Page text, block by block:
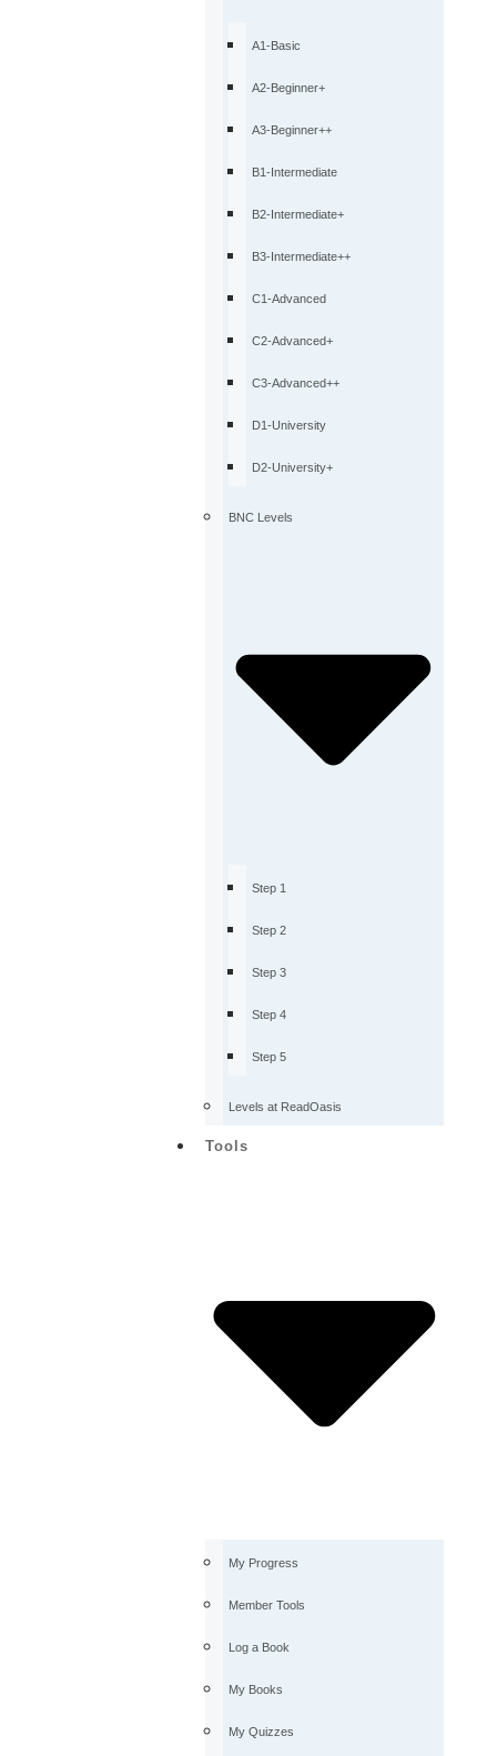
A1-Basic
A2-Beginner+
A3-Beginner++
B1-Intermediate
B2-Intermediate+
B3-Intermediate++
C1-Advanced
C2-Advanced+
C3-Advanced++
D1-University
D2-University+
BNC Levels
Step 1
Step 2
Step 3
Step 4
Step 5
Levels at ReadOasis
Tools
My Progress
Member Tools
Log a Book
My Books
My Quizzes